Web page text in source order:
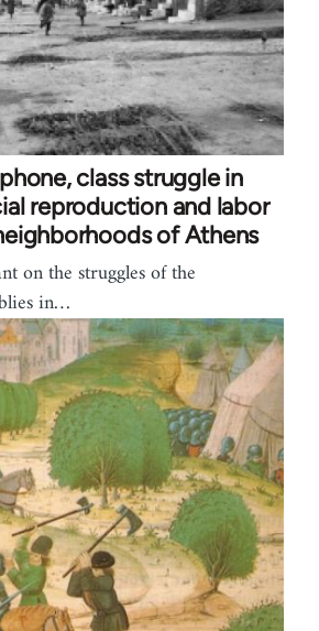
class struggle in
reproduction and labor
of Athens
on the struggles of the
in…